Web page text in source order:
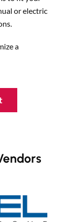
or electric
a